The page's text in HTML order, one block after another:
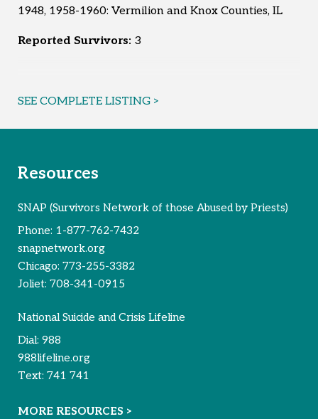
1948, 1958-1960: Vermilion and Knox Counties, IL
Reported Survivors: 3
SEE COMPLETE LISTING >
Resources
SNAP (Survivors Network of those Abused by Priests)
Phone: 1-877-762-7432
snapnetwork.org
Chicago: 773-255-3382
Joliet: 708-341-0915
National Suicide and Crisis Lifeline
Dial: 988
988lifeline.org
Text: 741 741
MORE RESOURCES >